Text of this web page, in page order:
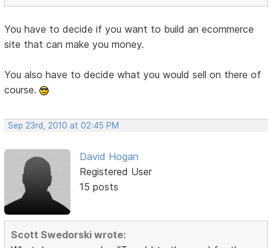
You have to decide if you want to build an ecommerce
site that can make you money.
You also have to decide what you would sell on there of
course.
Sep 23rd, 2010 at 02:45 PM
David Hogan
Registered User
15 posts
Scott Swedorski wrote: